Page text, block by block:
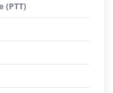
(PTT)